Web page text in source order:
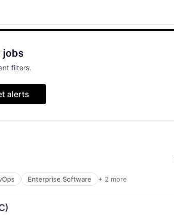
jobs
filters.
alerts
Enterprise Software + 2 more